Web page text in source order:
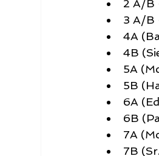
2 A/B
3 A/B
4A
4B
5A
5B
6A
6B
7A
7B